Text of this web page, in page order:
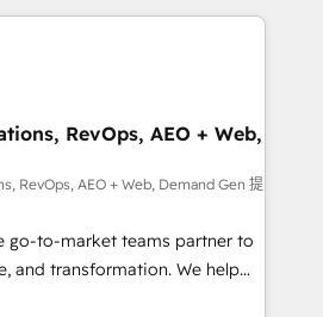
home for all three brands. 🔄
powered by Globalia’s
📈 Revenue
via Point Success Media. -
Breeze AI and custom agents
HIPAA-compliance
RevOps, AEO + Web,
RevOps, AEO + Web, Demand Gen 提
go-to-market teams partner to
and transformation. We help
AI-powered